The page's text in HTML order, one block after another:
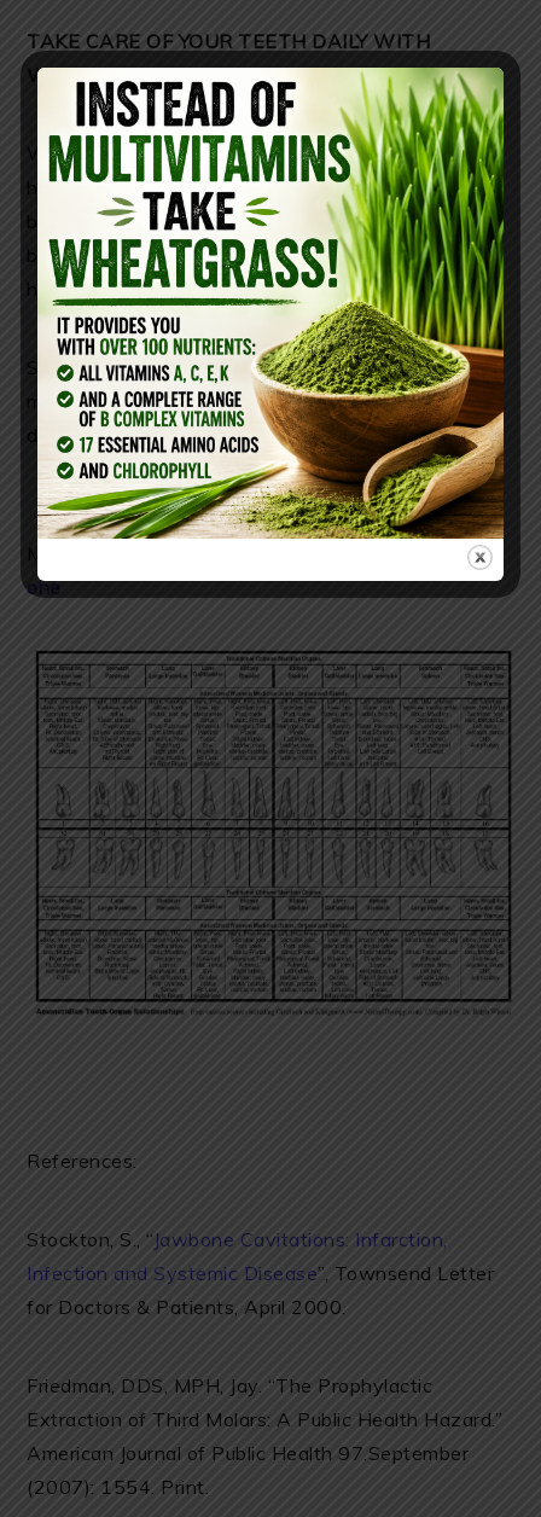
TAKE CARE OF YOUR TEETH DAILY WITH
WHEATGRASS
Wheatgrass like this onecan reverse cavities and
heal gum disease. Wheatgrass is comprised of
bacteria-fighting chlorophyll that detoxifies your
body and eliminates the conditions that cause
harmful bacteria to damage your gums and teeth!
Swish wheatgrass juice in your mouth for 2-5
minutes and spit it out. Do this up to 2-3 times a
day!
Make sure your wheatgrass is pure organic
like this
one
References:
Stockton, S., “ Jawbone Cavitations: Infarction,
Infection and Systemic Disease”, Townsend Letter
for Doctors & Patients, April 2000.
Friedman, DDS, MPH, Jay. “The Prophylactic
Extraction of Third Molars: A Public Health Hazard.”
American Journal of Public Health 97.September
(2007): 1554. Print.